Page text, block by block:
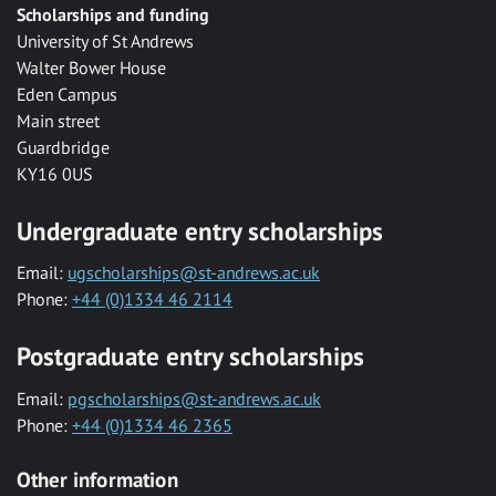
Scholarships and funding
University of St Andrews
Walter Bower House
Eden Campus
Main street
Guardbridge
KY16 0US
Undergraduate entry scholarships
Email: ugscholarships@st-andrews.ac.uk
Phone: +44 (0)1334 46 2114
Postgraduate entry scholarships
Email: pgscholarships@st-andrews.ac.uk
Phone: +44 (0)1334 46 2365
Other information